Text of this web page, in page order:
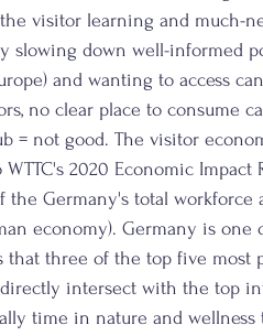
visitor learning and much-
slowing down well-informed
and wanting to access
no clear place to consume
= not good. The visitor
2020 Economic Impact
the Germany's total
economy). Germany is
that three of the top five most
intersect with the top
time in nature and wellness